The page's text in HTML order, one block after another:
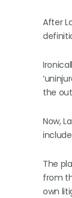
After
the
Now,
The
from
own